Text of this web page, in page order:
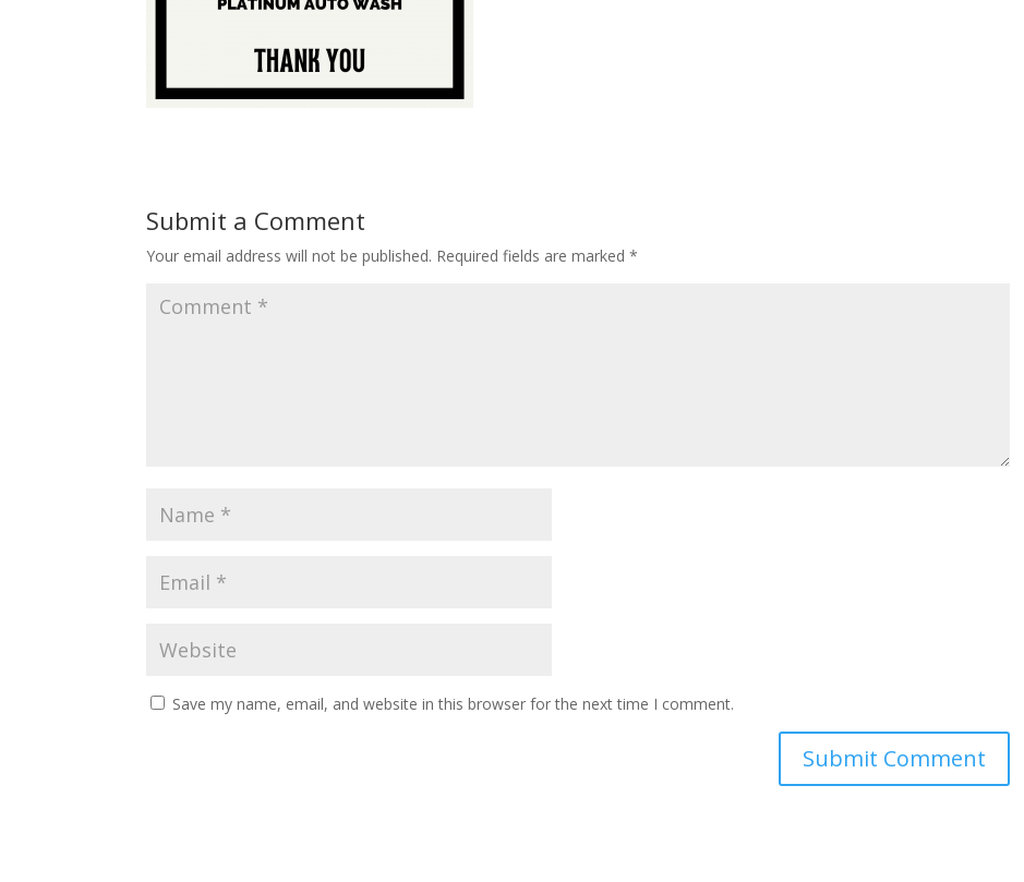
Submit a Comment
Your email address will not be published. Required fields are marked*
Save my name, email, and website in this browser for the next time I comment.